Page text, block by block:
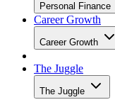
Personal Finance
Career Growth
Career Growth
The Juggle
The Juggle